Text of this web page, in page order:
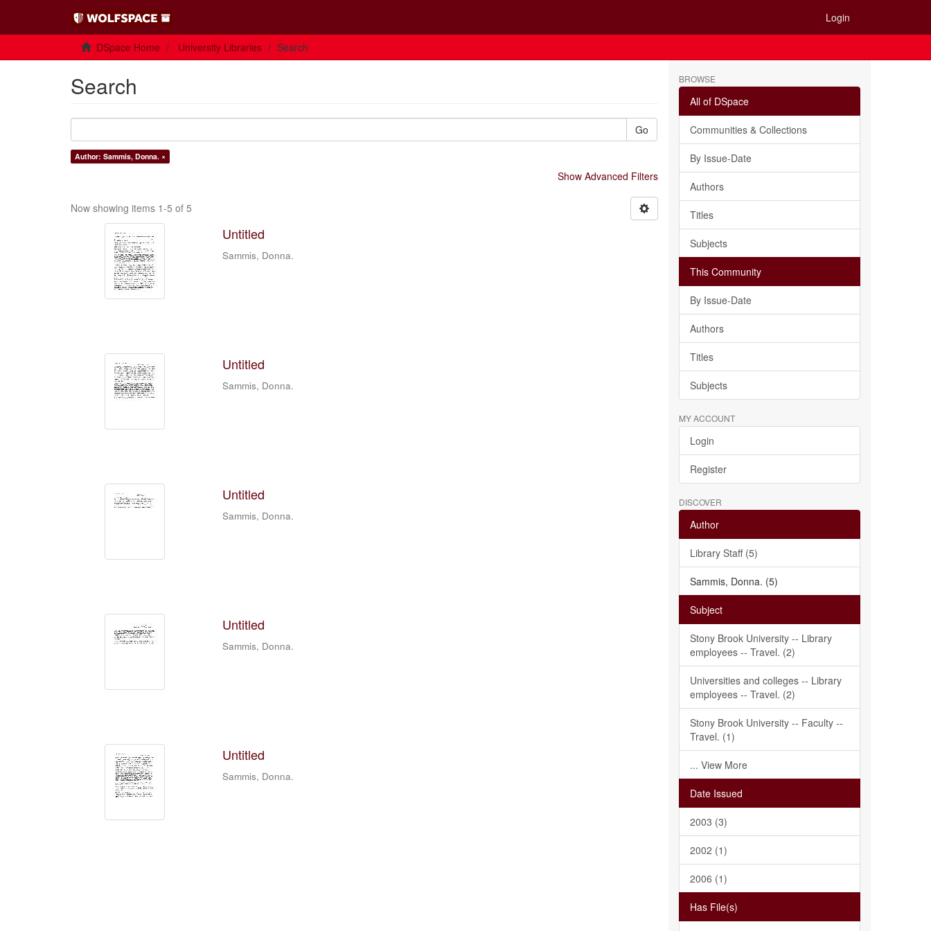
Login
DSpace Home University Libraries Search
Search
Go
Author: Sammis, Donna. ×
Show Advanced Filters
Now showing items 1-5 of 5
Untitled
Sammis, Donna.
Untitled
Sammis, Donna.
Untitled
Sammis, Donna.
Untitled
Sammis, Donna.
Untitled
Sammis, Donna.
BROWSE
All of DSpace
Communities & Collections
By Issue-Date
Authors
Titles
Subjects
This Community
By Issue-Date
Authors
Titles
Subjects
MY ACCOUNT
Login
Register
DISCOVER
Author
Library Staff (5)
Sammis, Donna. (5)
Subject
Stony Brook University -- Library
employees -- Travel. (2)
Universities and colleges -- Library
employees -- Travel. (2)
Stony Brook University -- Faculty --
Travel. (1)
... View More
Date Issued
2003 (3)
2002 (1)
2006 (1)
Has File(s)